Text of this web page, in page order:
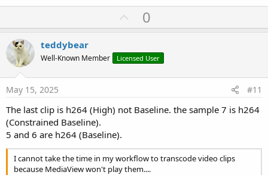
U
p
o
t
0
teddybear
Well-Known Member Licensed User
May 15, 2025 #11
The last clip is h264 (High) not Baseline. the sample 7 is h264
(Constrained Baseline).
5 and 6 are h264 (Baseline).
I cannot take the time in my workflow to transcode video clips
because MediaView won't play them....